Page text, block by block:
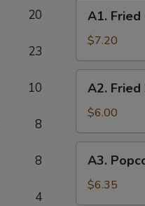
20
23
10
8
8
4
Fried
Chicken
Wings
(4
Whole
Wing)
A1.
$7.20
Fried
Boneless
Chicken
A2. Fried
$6.00
Popcorn
Shrimp
A3.
$6.35